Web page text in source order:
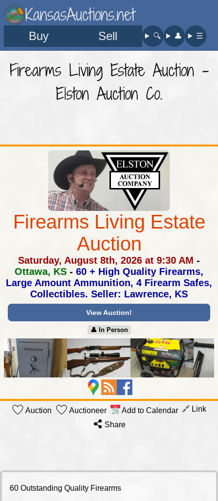
KansasAuctions.net
Buy Sell 🔍︎ 👤︎ ☰
Firearms Living Estate Auction -
Elston Auction Co.
Firearms Living Estate
Auction
Saturday, August 8th, 2026 at 9:30 AM -
Ottawa, KS - 60 + High Quality Firearms,
Large Amount Ammunition, 4 Firearm Safes,
Collectibles. Seller: Lawrence, KS
View Auction!
👤︎ In Person
Auction Auctioneer Add to Calendar 🔗 Link
Share
60 Outstanding Quality Firearms